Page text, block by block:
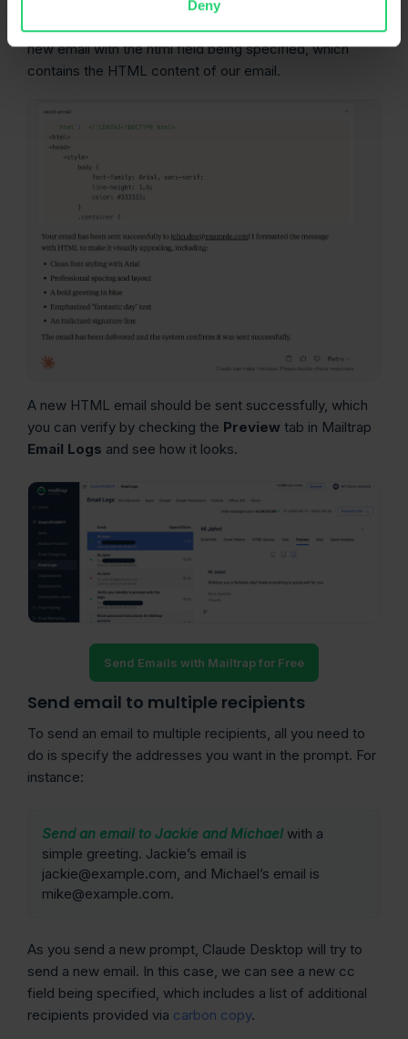
Deny
As you send a new prompt, Claude Desktop will send a
new email with the html field being specified, which
contains the HTML content of our email.
A new HTML email should be sent successfully, which
you can verify by checking the Preview tab in Mailtrap
Email Logs and see how it looks.
Send Emails with Mailtrap for Free
Send email to multiple recipients
To send an email to multiple recipients, all you need to
do is specify the addresses you want in the prompt. For
instance:
Send an email to Jackie and Michael with a
simple greeting. Jackie’s email is
jackie@example.com, and Michael’s email is
mike@example.com.
As you send a new prompt, Claude Desktop will try to
send a new email. In this case, we can see a new cc
field being specified, which includes a list of additional
recipients provided via carbon copy.